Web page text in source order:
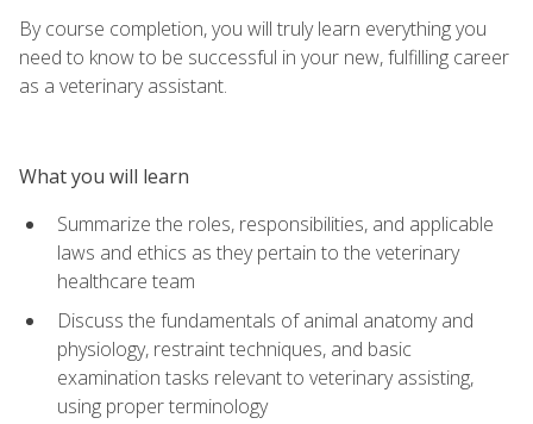
By course completion, you will truly learn everything you
need to know to be successful in your new, fulfilling career
as a veterinary assistant.
What you will learn
Summarize the roles, responsibilities, and applicable
laws and ethics as they pertain to the veterinary
healthcare team
Discuss the fundamentals of animal anatomy and
physiology, restraint techniques, and basic
examination tasks relevant to veterinary assisting,
using proper terminology